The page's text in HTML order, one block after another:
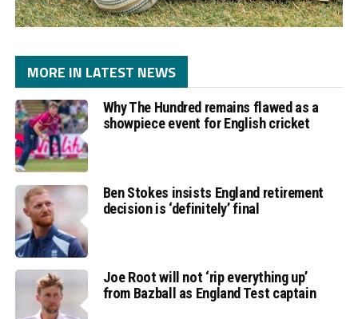
MORE IN LATEST NEWS
Why The Hundred remains flawed as a
showpiece event for English cricket
Ben Stokes insists England retirement
decision is ‘definitely’ final
Joe Root will not ‘rip everything up’
from Bazball as England Test captain